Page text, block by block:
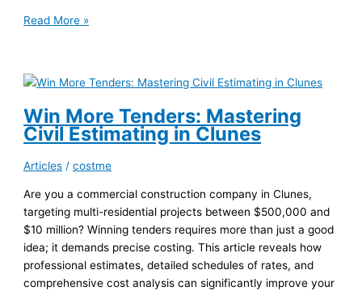
Accurate
Site
Visits
in
Multi-
Residential
Projects
Read More »
Win More Tenders: Mastering
Civil Estimating in Clunes
Articles /costme
Are you a commercial construction company in Clunes,
targeting multi-residential projects between $500,000 and
$10 million? Winning tenders requires more than just a good
idea; it demands precise costing. This article reveals how
professional estimates, detailed schedules of rates, and
comprehensive cost analysis can significantly improve your